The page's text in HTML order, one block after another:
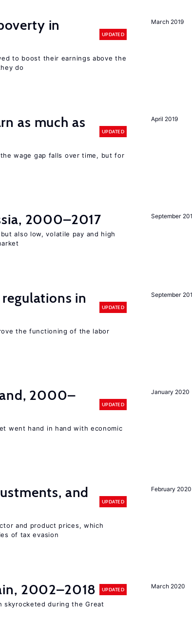
March 2019
in
UPDATED
to boost their earnings above the
do
April 2019
as much as
UPDATED
wage gap falls over time, but for
September
2000–2017
also low, volatile pay and high
September
in
UPDATED
the functioning of the labor
January 2020
2000–
UPDATED
went hand in hand with economic
February 2020
and
UPDATED
and product prices, which
of tax evasion
March 2020
2002–2018 UPDATED
skyrocketed during the Great